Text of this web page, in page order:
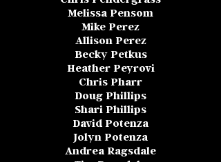
Melissa Pensom
Mike Perez
Allison Perez
Becky Petkus
Heather Peyrovi
Chris Pharr
Doug Phillips
Shari Phillips
David Potenza
Jolyn Potenza
Andrea Ragsdale